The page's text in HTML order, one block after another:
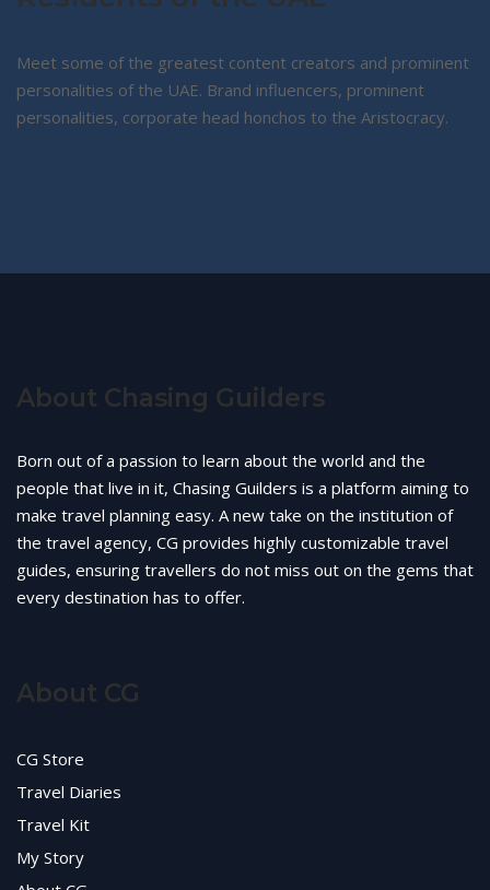
Meet some of the greatest content creators and prominent
personalities of the UAE. Brand influencers, prominent
personalities, corporate head honchos to the Aristocracy.
About Chasing Guilders
Born out of a passion to learn about the world and the
people that live in it, Chasing Guilders is a platform aiming to
make travel planning easy. A new take on the institution of
the travel agency, CG provides highly customizable travel
guides, ensuring travellers do not miss out on the gems that
every destination has to offer.
About CG
CG Store
Travel Diaries
Travel Kit
My Story